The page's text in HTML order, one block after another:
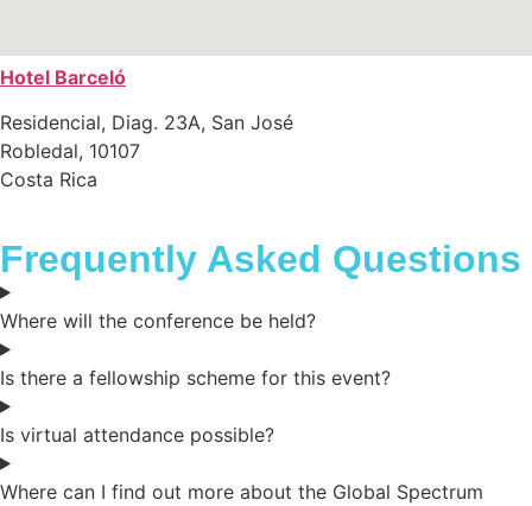
Hotel Barceló
Residencial, Diag. 23A, San José
Robledal, 10107
Costa Rica
Frequently Asked Questions
Where will the conference be held?
Is there a fellowship scheme for this event?
Is virtual attendance possible?
Where can I find out more about the Global Spectrum